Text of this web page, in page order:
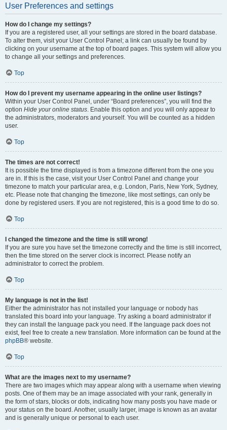
User Preferences and settings
How do I change my settings?
If you are a registered user, all your settings are stored in the board database.
To alter them, visit your User Control Panel; a link can usually be found by
clicking on your username at the top of board pages. This system will allow you
to change all your settings and preferences.
Top
How do I prevent my username appearing in the online user listings?
Within your User Control Panel, under “Board preferences”, you will find the
option Hide your online status. Enable this option and you will only appear to
the administrators, moderators and yourself. You will be counted as a hidden
user.
Top
The times are not correct!
It is possible the time displayed is from a timezone different from the one you
are in. If this is the case, visit your User Control Panel and change your
timezone to match your particular area, e.g. London, Paris, New York, Sydney,
etc. Please note that changing the timezone, like most settings, can only be
done by registered users. If you are not registered, this is a good time to do so.
Top
I changed the timezone and the time is still wrong!
If you are sure you have set the timezone correctly and the time is still incorrect,
then the time stored on the server clock is incorrect. Please notify an
administrator to correct the problem.
Top
My language is not in the list!
Either the administrator has not installed your language or nobody has
translated this board into your language. Try asking a board administrator if
they can install the language pack you need. If the language pack does not
exist, feel free to create a new translation. More information can be found at the
phpBB® website.
Top
What are the images next to my username?
There are two images which may appear along with a username when viewing
posts. One of them may be an image associated with your rank, generally in
the form of stars, blocks or dots, indicating how many posts you have made or
your status on the board. Another, usually larger, image is known as an avatar
and is generally unique or personal to each user.